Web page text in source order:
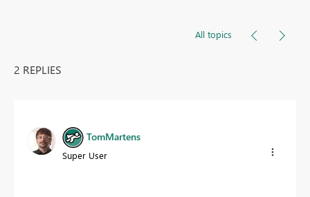
All topics
2 REPLIES
TomMartens
Super User